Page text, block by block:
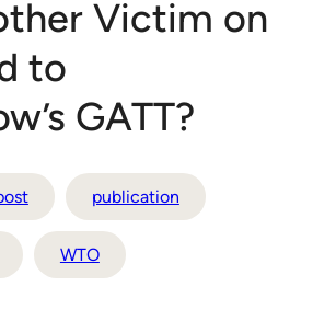
Victim on
to
GATT?
publication
WTO